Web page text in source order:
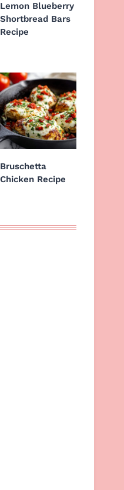
Lemon Blueberry
Shortbread Bars
Recipe
Bruschetta
Chicken Recipe